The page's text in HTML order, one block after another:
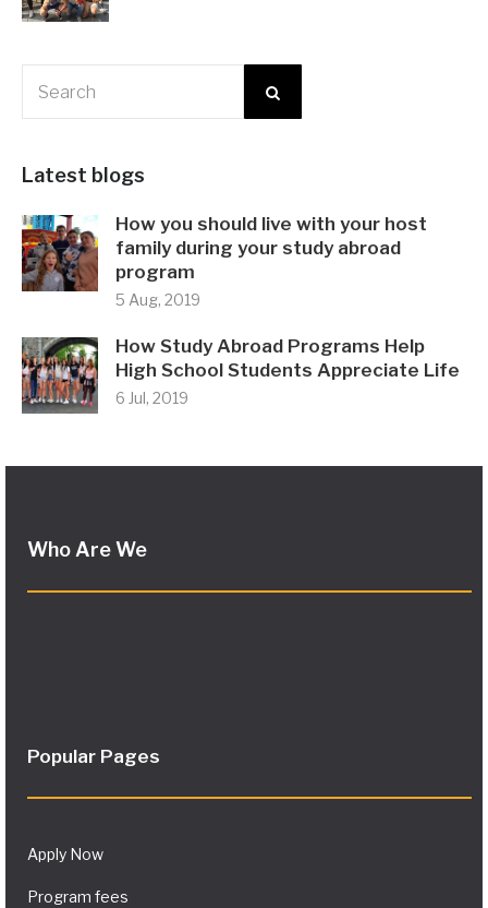
Latest blogs
How you should live with your host
family during your study abroad
program
5 Aug, 2019
How Study Abroad Programs Help
High School Students Appreciate Life
6 Jul, 2019
Who Are We
Popular Pages
Apply Now
Program fees